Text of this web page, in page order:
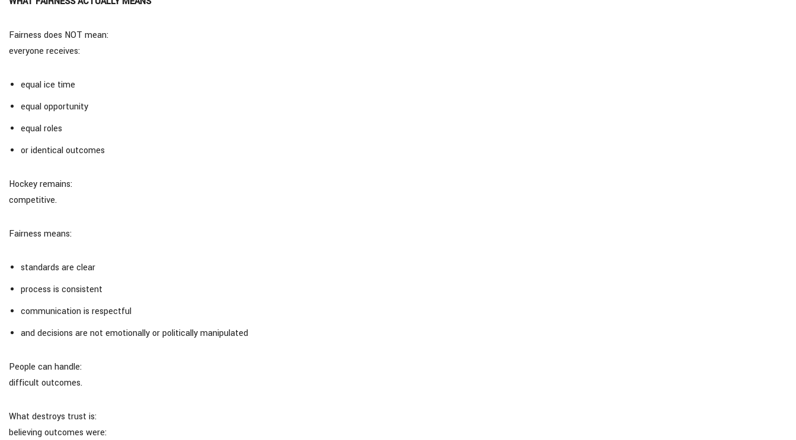
Fairness does NOT mean:
everyone receives:
equal ice time
equal opportunity
equal roles
or identical outcomes
Hockey remains:
competitive.
Fairness means:
standards are clear
process is consistent
communication is respectful
and decisions are not emotionally or politically manipulated
People can handle:
difficult outcomes.
What destroys trust is:
believing outcomes were: